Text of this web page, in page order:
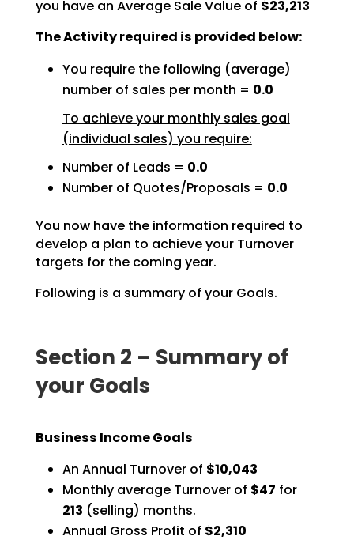
you have an Average Sale Value of $23,213
The Activity required is provided below:
You require the following (average)
number of sales per month = 0.0
To achieve your monthly sales goal
(individual sales) you require:
Number of Leads = 0.0
Number of Quotes/Proposals = 0.0
You now have the information required to
develop a plan to achieve your Turnover
targets for the coming year.
Following is a summary of your Goals.
Section 2 – Summary of
your Goals
Business Income Goals
An Annual Turnover of $10,043
Monthly average Turnover of $47 for
213 (selling) months.
Annual Gross Profit of $2,310